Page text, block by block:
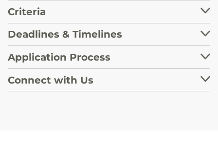
Criteria
Deadlines & Timelines
Application Process
Connect with Us